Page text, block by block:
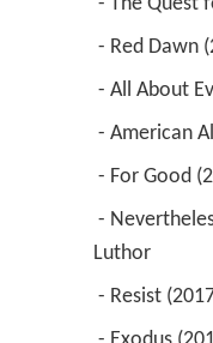
- The Quest
- Red Dawn
- All About
- American
- For Good
Luthor
- Resist